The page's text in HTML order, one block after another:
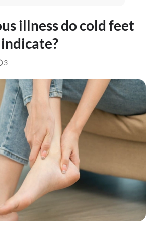
illness do cold feet
3